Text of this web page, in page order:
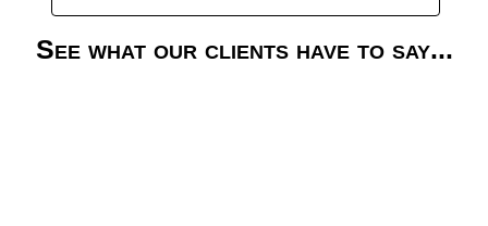
See what our clients have to say...